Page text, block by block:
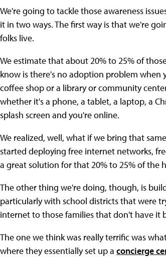
We're going to tackle those awareness
it in two ways. The first way is that we're
folks live.
We estimate that about 20% to 25% of
know is there's no adoption problem
coffee shop or a library or community
whether it's a phone, a tablet, a laptop, a
splash screen and you're online.
We realized, well, what if we bring that
started deploying free internet networks,
a great solution for that 20% to 25% of the
The other thing we're doing, though, is
particularly with school districts that were
internet to those families that don't have it
The one we think was really terrific was
where they essentially set up a concierge